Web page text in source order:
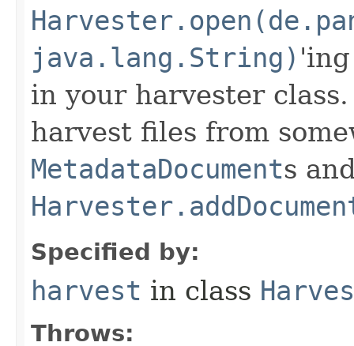
java.lang.String)
in your harvester
harvest files from
MetadataDocuments
Specified by:
harvest in class
Throws: